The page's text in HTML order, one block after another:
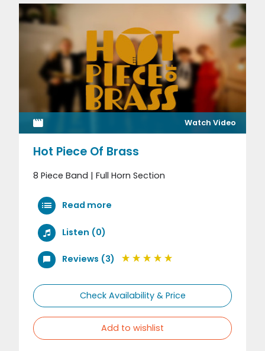
Watch Video
Hot Piece Of Brass
8 Piece Band | Full Horn Section
Read more
Listen (0)
Reviews (3)
Check Availability & Price
Add to wishlist